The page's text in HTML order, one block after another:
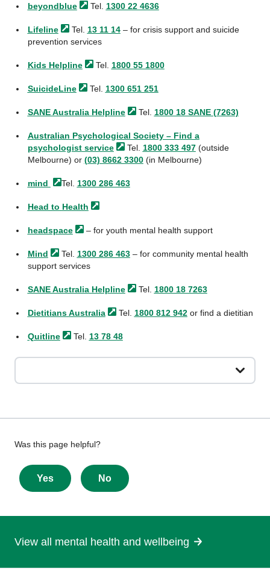
beyondblue Tel. 1300 22 4636
Lifeline Tel. 13 11 14– for crisis support and suicide
prevention services
Kids Helpline Tel. 1800 55 1800
SuicideLine Tel. 1300 651 251
SANE Australia Helpline Tel. 1800 18 SANE (7263)
Australian Psychological Society – Find a
psychologist service Tel. 1800 333 497(outside
Melbourne) or (03) 8662 3300(in Melbourne)
mind Tel. 1300 286 463
Head to Health
headspace – for youth mental health support
Mind Tel. 1300 286 463– for community mental health
support services
SANE Australia Helpline Tel. 1800 18 7263
Dietitians Australia Tel. 1800 812 942or find a dietitian
Quitline Tel. 13 78 48
Give
feedback
about
this
Was this page helpful?
Yes No
View all mental health and wellbeing